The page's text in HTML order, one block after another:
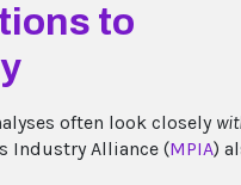
to
often look closely
Industry Alliance (MPIA)